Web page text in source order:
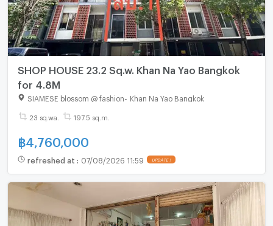
SHOP HOUSE 23.2 Sq.w. Khan Na Yao Bangkok
for 4.8M
SIAMESE blossom @ fashion Khan Na Yao Bangkok
23 sq.wa. 197.5 sq.m.
฿ 4,760,000
refreshed at : 07/08/2026 11:59 UPDATE !